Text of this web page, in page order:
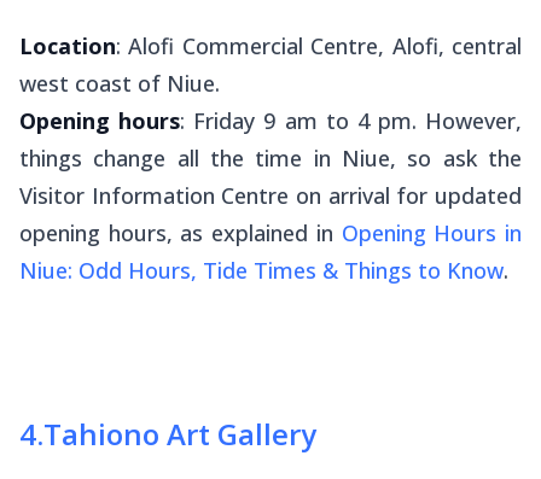
Location: Alofi Commercial Centre, Alofi, central
west coast of Niue.
Opening hours: Friday 9 am to 4 pm. However,
things change all the time in Niue, so ask the
Visitor Information Centre on arrival for updated
opening hours, as explained in Opening Hours in
Niue: Odd Hours, Tide Times & Things to Know.
4.Tahiono Art Gallery